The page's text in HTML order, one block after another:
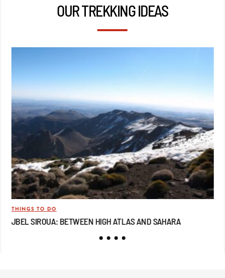
OUR TREKKING IDEAS
THINGS TO DO
JBEL SIROUA: BETWEEN HIGH ATLAS AND SAHARA